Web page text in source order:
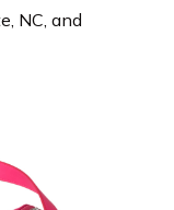
NC, and